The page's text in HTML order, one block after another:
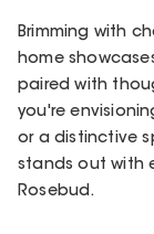
Brimming with
home
paired with
you're
or a distinctive
stands out with
Rosebud.